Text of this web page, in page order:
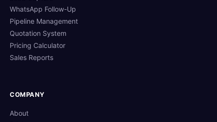
WhatsApp Follow-Up
Pipeline Management
Quotation System
Pricing Calculator
Sales Reports
COMPANY
About